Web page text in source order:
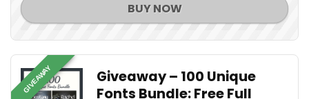
BUY NOW
GIVEAWAY
Giveaway – 100 Unique
Fonts Bundle: Free Full